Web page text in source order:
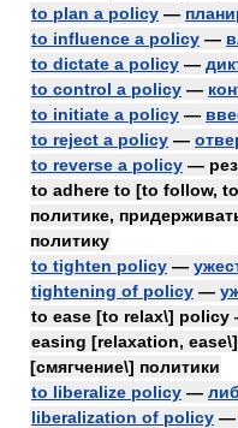
to plan a policy —
to influence a policy —
to dictate a policy —
to control a policy —
to initiate a policy —
to reject a policy —
to reverse a policy —
to adhere to [to follow,
политике,
политику
to tighten policy —
tightening of policy —
to ease [to relax\] policy
easing [relaxation,
[смягчение\] политики
to liberalize policy —
liberalization of policy —